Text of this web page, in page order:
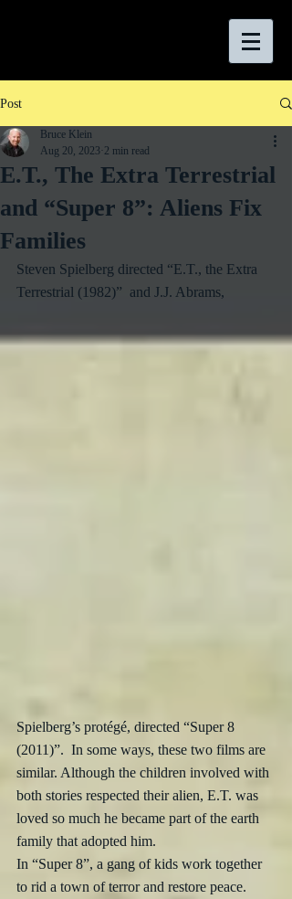
Post
E.T., The Extra Terrestrial
and “Super 8”: Aliens Fix
Families
Bruce Klein
Aug 20, 2023 2 min read
Steven Spielberg directed “E.T., the Extra
Terrestrial (1982)”  and J.J. Abrams,
Spielberg’s protégé, directed “Super 8
(2011)”.  In some ways, these two films are
similar. Although the children involved with
both stories respected their alien, E.T. was
loved so much he became part of the earth
family that adopted him.
In “Super 8”, a gang of kids work together
to rid a town of terror and restore peace.